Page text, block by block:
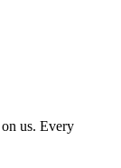
us. Every